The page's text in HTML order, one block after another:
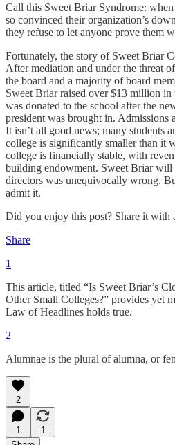
Call this Sweet Briar Syndrome:
so convinced their organization’s
they refuse to let anyone prove them
Fortunately, the story of Sweet Briar
After mediation and under the threat
the board and a majority of board
Sweet Briar raised over $13 million
was donated to the school after the
president was brought in. Admissions
It isn’t all good news; many students
college is significantly smaller than it
college is financially stable, with
building endowment. Sweet Briar will
directors was unequivocally wrong.
admit it.
Did you enjoy this post? Share it with
Share
1
This article, titled “Is Sweet Briar’s
Other Small Colleges?” provides yet
Law of Headlines holds true.
2
Alumnae is the plural of alumna, or
2
1
1